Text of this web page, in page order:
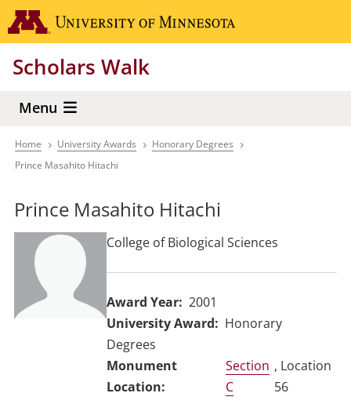
Skip
to
content
Scholars Walk
Menu
Breadcrumb
Home University Awards
Honorary Degrees
Prince Masahito Hitachi
Prince Masahito Hitachi
College of Biological Sciences
Award Year
2001
University Award
Honorary
Degrees
Section
C
, Location
56